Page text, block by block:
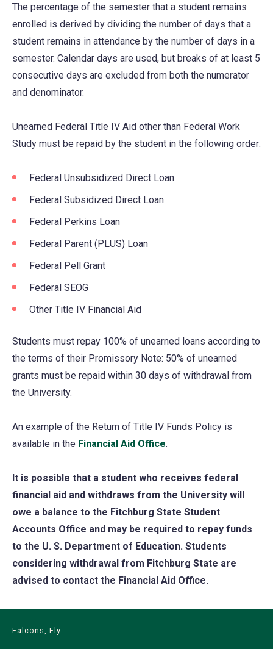
The percentage of the semester that a student remains
enrolled is derived by dividing the number of days that a
student remains in attendance by the number of days in a
semester. Calendar days are used, but breaks of at least 5
consecutive days are excluded from both the numerator
and denominator.
Unearned Federal Title IV Aid other than Federal Work
Study must be repaid by the student in the following order:
Federal Unsubsidized Direct Loan
Federal Subsidized Direct Loan
Federal Perkins Loan
Federal Parent (PLUS) Loan
Federal Pell Grant
Federal SEOG
Other Title IV Financial Aid
Students must repay 100% of unearned loans according to
the terms of their Promissory Note: 50% of unearned
grants must be repaid within 30 days of withdrawal from
the University.
An example of the Return of Title IV Funds Policy is
available in the Financial Aid Office.
It is possible that a student who receives federal
financial aid and withdraws from the University will
owe a balance to the Fitchburg State Student
Accounts Office and may be required to repay funds
to the U. S. Department of Education. Students
considering withdrawal from Fitchburg State are
advised to contact the Financial Aid Office.
Falcons, Fly